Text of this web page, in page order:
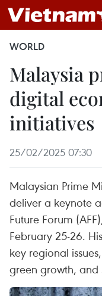
WORLD
Malaysia
digital
initiatives
25/02/2025 07:30
Malaysian Prime
deliver a keynote
Future Forum
February 25-26.
key regional
green growth, and